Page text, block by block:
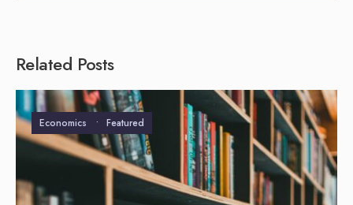
Related Posts
Economics • Featured